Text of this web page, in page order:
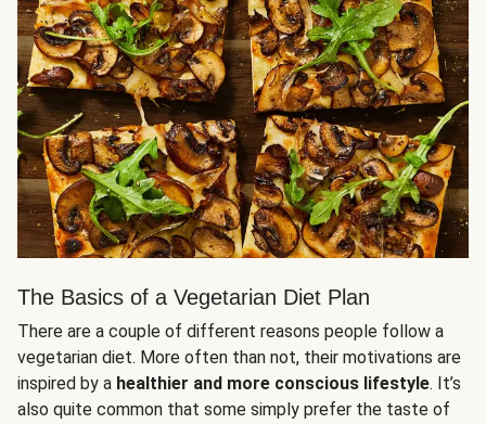
The Basics of a Vegetarian Diet Plan
There are a couple of different reasons people follow a
vegetarian diet. More often than not, their motivations are
inspired by a healthier and more conscious lifestyle. It’s
also quite common that some simply prefer the taste of